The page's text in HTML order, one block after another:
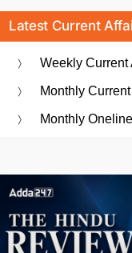
Latest Current
Weekly Current
Monthly
Monthly